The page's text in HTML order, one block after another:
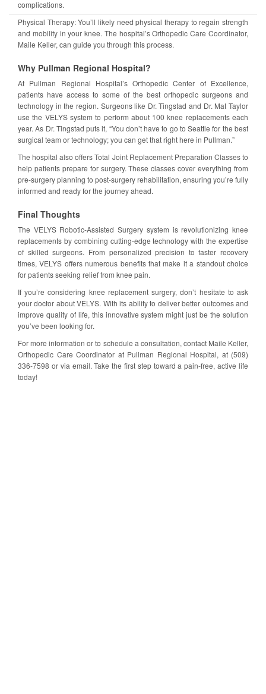
complications.
Physical Therapy: You’ll likely need physical therapy to regain strength
and mobility in your knee. The hospital’s Orthopedic Care Coordinator,
Maile Keller, can guide you through this process.
Why Pullman Regional Hospital?
At Pullman Regional Hospital’s Orthopedic Center of Excellence,
patients have access to some of the best orthopedic surgeons and
technology in the region. Surgeons like Dr. Tingstad and Dr. Mat Taylor
use the VELYS system to perform about 100 knee replacements each
year. As Dr. Tingstad puts it, “You don’t have to go to Seattle for the best
surgical team or technology; you can get that right here in Pullman.”
The hospital also offers Total Joint Replacement Preparation Classes to
help patients prepare for surgery. These classes cover everything from
pre-surgery planning to post-surgery rehabilitation, ensuring you’re fully
informed and ready for the journey ahead.
Final Thoughts
The VELYS Robotic-Assisted Surgery system is revolutionizing knee
replacements by combining cutting-edge technology with the expertise
of skilled surgeons. From personalized precision to faster recovery
times, VELYS offers numerous benefits that make it a standout choice
for patients seeking relief from knee pain.
If you’re considering knee replacement surgery, don’t hesitate to ask
your doctor about VELYS. With its ability to deliver better outcomes and
improve quality of life, this innovative system might just be the solution
you’ve been looking for.
For more information or to schedule a consultation, contact Maile Keller,
Orthopedic Care Coordinator at Pullman Regional Hospital, at (509)
336-7598 or via email. Take the first step toward a pain-free, active life
today!